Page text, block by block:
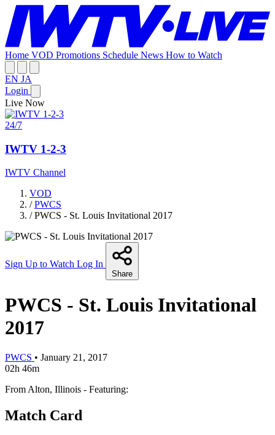
Home VOD Promotions Schedule News How to Watch
EN JA
Login
Live Now
24/7
IWTV 1-2-3
IWTV Channel
VOD
/ PWCS
/ PWCS - St. Louis Invitational 2017
Sign Up to Watch Log In
Share
PWCS - St. Louis Invitational
2017
PWCS • January 21, 2017
02h 46m
From Alton, Illinois - Featuring:
Match Card